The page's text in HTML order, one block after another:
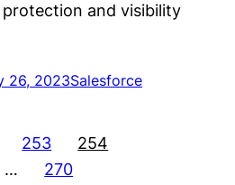
protection and visibility
26, 2023Salesforce
253
254
…
270